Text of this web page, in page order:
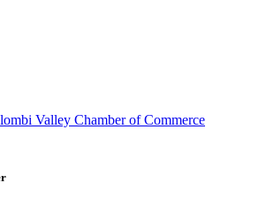
Valley Chamber of Commerce